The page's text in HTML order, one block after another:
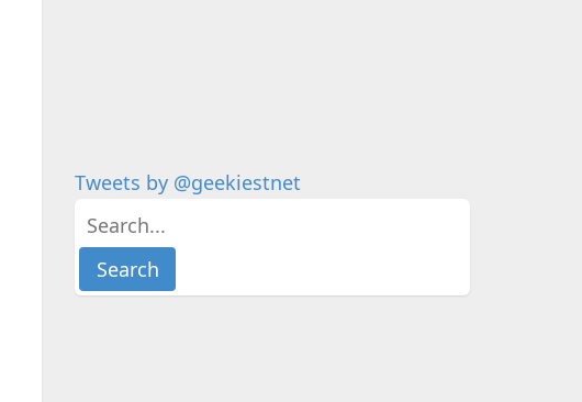
Tweets by @geekiestnet